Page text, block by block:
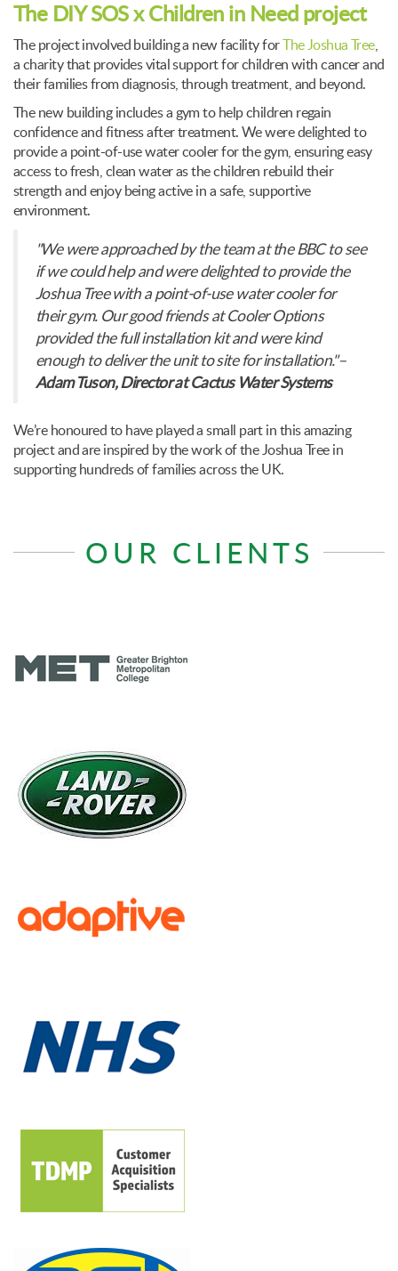
The DIY SOS x Children in Need project
The project involved building a new facility forThe Joshua Tree,
a charity that provides vital support for children with cancer and
their families from diagnosis, through treatment, and beyond.
The new building includes a gym to help children regain
confidence and fitness after treatment. We were delighted to
provide a point-of-use water cooler for the gym, ensuring easy
access to fresh, clean water as the children rebuild their
strength and enjoy being active in a safe, supportive
environment.
"We were approached by the team at the BBC to see
if we could help and were delighted to provide the
Joshua Tree with a point-of-use water cooler for
their gym. Our good friends at Cooler Options
provided the full installation kit and were kind
enough to deliver the unit to site for installation."–
Adam Tuson, Director at Cactus Water Systems
We’re honoured to have played a small part in this amazing
project and are inspired by the work of the Joshua Tree in
supporting hundreds of families across the UK.
OUR CLIENTS